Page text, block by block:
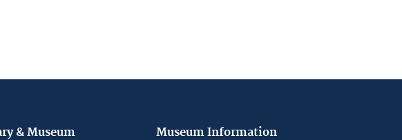
& Museum Museum Information